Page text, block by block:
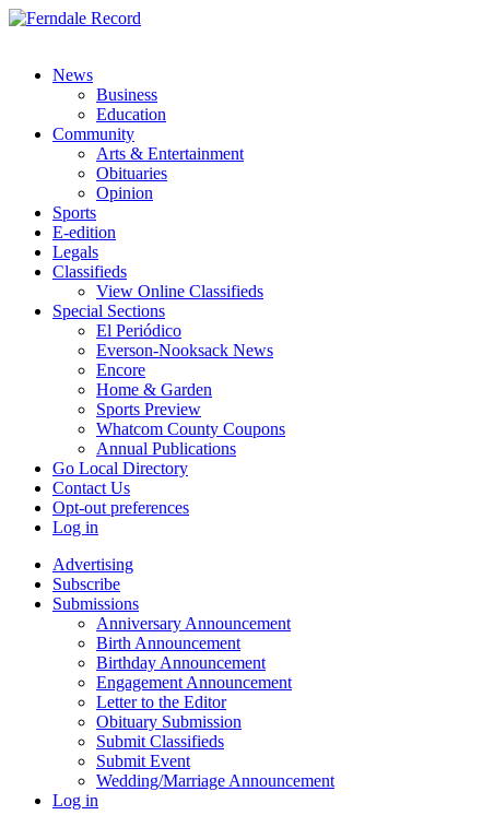
News
Business
Education
Community
Arts & Entertainment
Obituaries
Opinion
Sports
E-edition
Legals
Classifieds
View Online Classifieds
Special Sections
El Periódico
Everson-Nooksack News
Encore
Home & Garden
Sports Preview
Whatcom County Coupons
Annual Publications
Go Local Directory
Contact Us
Opt-out preferences
Log in
Advertising
Subscribe
Submissions
Anniversary Announcement
Birth Announcement
Birthday Announcement
Engagement Announcement
Letter to the Editor
Obituary Submission
Submit Classifieds
Submit Event
Wedding/Marriage Announcement
Log in